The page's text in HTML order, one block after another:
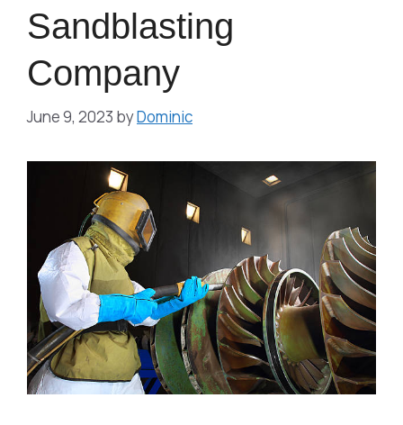
Sandblasting
Company
June 9, 2023 byDominic